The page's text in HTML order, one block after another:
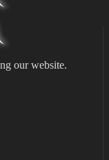
our website.